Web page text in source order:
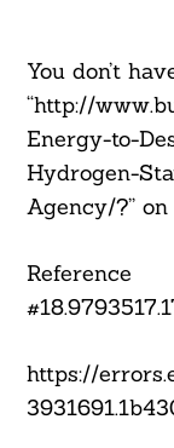
You don’t
“http://
Energy-to-
Hydrogen-
Agency/?”
Reference
https://